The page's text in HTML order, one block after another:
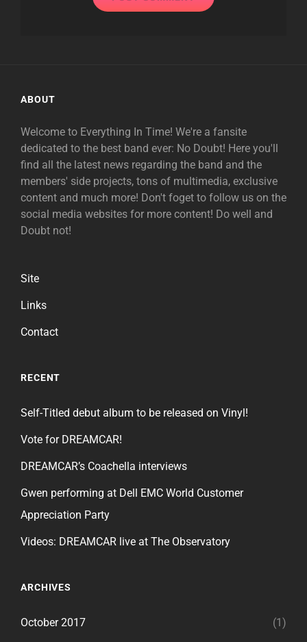
ABOUT
Welcome to Everything In Time! We're a fansite
dedicated to the best band ever: No Doubt! Here you'll
find all the latest news regarding the band and the
members' side projects, tons of multimedia, exclusive
content and much more! Don't foget to follow us on the
social media websites for more content! Do well and
Doubt not!
Site
Links
Contact
RECENT
Self-Titled debut album to be released on Vinyl!
Vote for DREAMCAR!
DREAMCAR’s Coachella interviews
Gwen performing at Dell EMC World Customer
Appreciation Party
Videos: DREAMCAR live at The Observatory
ARCHIVES
October 2017 (1)